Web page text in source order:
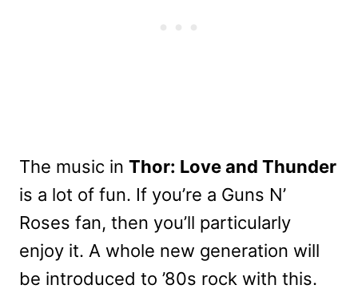
The music in Thor: Love and Thunder
is a lot of fun. If you’re a Guns N’
Roses fan, then you’ll particularly
enjoy it. A whole new generation will
be introduced to ’80s rock with this.